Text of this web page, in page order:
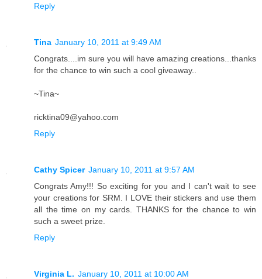
Reply
Tina January 10, 2011 at 9:49 AM
Congrats....im sure you will have amazing creations...thanks
for the chance to win such a cool giveaway..
~Tina~
ricktina09@yahoo.com
Reply
Cathy Spicer January 10, 2011 at 9:57 AM
Congrats Amy!!! So exciting for you and I can't wait to see
your creations for SRM. I LOVE their stickers and use them
all the time on my cards. THANKS for the chance to win
such a sweet prize.
Reply
Virginia L. January 10, 2011 at 10:00 AM